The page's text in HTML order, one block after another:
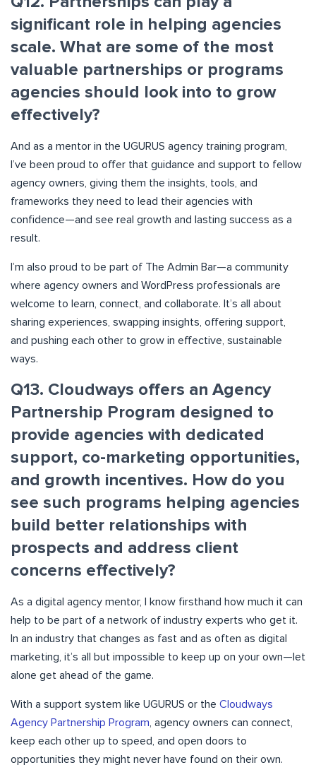
significant role in helping agencies
scale. What are some of the most
valuable partnerships or programs
agencies should look into to grow
effectively?
And as a mentor in the UGURUS agency training program,
I’ve been proud to offer that guidance and support to fellow
agency owners, giving them the insights, tools, and
frameworks they need to lead their agencies with
confidence—and see real growth and lasting success as a
result.
I’m also proud to be part of The Admin Bar—a community
where agency owners and WordPress professionals are
welcome to learn, connect, and collaborate. It’s all about
sharing experiences, swapping insights, offering support,
and pushing each other to grow in effective, sustainable
ways.
Q13. Cloudways offers an Agency
Partnership Program designed to
provide agencies with dedicated
support, co-marketing opportunities,
and growth incentives. How do you
see such programs helping agencies
build better relationships with
prospects and address client
concerns effectively?
As a digital agency mentor, I know firsthand how much it can
help to be part of a network of industry experts who get it.
In an industry that changes as fast and as often as digital
marketing, it’s all but impossible to keep up on your own—let
alone get ahead of the game.
With a support system like UGURUS or the Cloudways
Agency Partnership Program, agency owners can connect,
keep each other up to speed, and open doors to
opportunities they might never have found on their own.